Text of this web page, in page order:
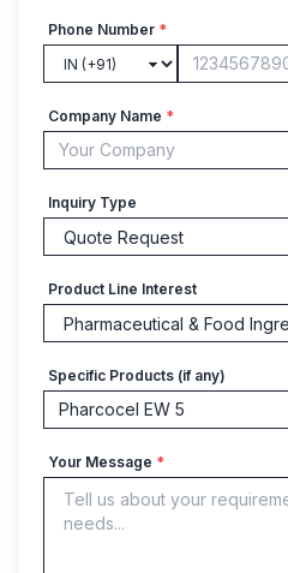
Phone Number *
Company Name *
Inquiry Type
Product Line Interest
Specific Products (if any)
Your Message *